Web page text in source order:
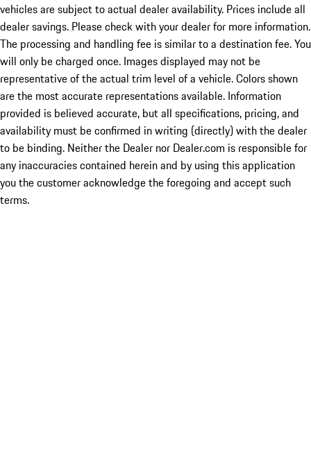
vehicles are subject to actual dealer availability. Prices include all
dealer savings. Please check with your dealer for more information.
The processing and handling fee is similar to a destination fee. You
will only be charged once. Images displayed may not be
representative of the actual trim level of a vehicle. Colors shown
are the most accurate representations available. Information
provided is believed accurate, but all specifications, pricing, and
availability must be confirmed in writing (directly) with the dealer
to be binding. Neither the Dealer nor Dealer.com is responsible for
any inaccuracies contained herein and by using this application
you the customer acknowledge the foregoing and accept such
terms.